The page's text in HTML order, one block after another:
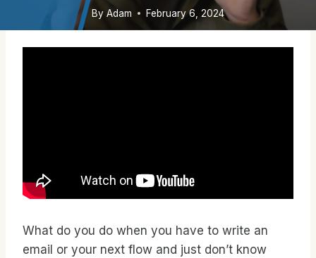
By Adam February 6, 2024
What do you do when you have to write an
email or your next flow and just don’t know